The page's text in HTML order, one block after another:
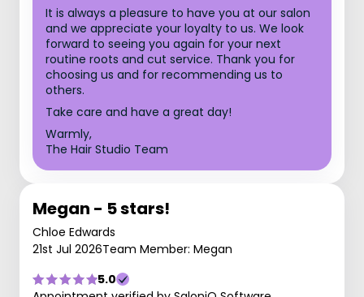
It is always a pleasure to have you at our salon
and we appreciate your loyalty to us. We look
forward to seeing you again for your next
routine roots and cut service. Thank you for
choosing us and for recommending us to
others.
Take care and have a great day!
Warmly,
The Hair Studio Team
Megan - 5 stars!
Chloe Edwards
21st Jul 2026Team Member: Megan
5.0